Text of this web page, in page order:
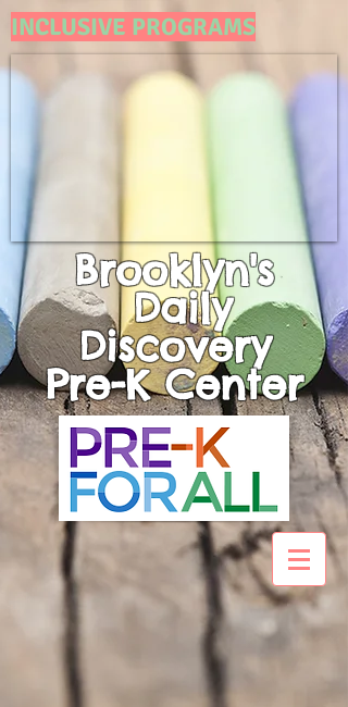
INCLUSIVE PROGRAMS
Brooklyn's
Daily
Discovery
Pre-KCenter